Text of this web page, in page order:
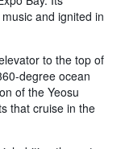
and ignited in
to the top of
degree ocean
of the Yeosu
that cruise in the